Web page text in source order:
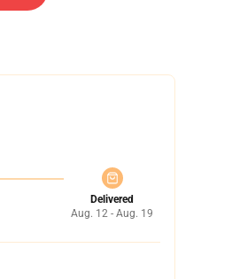
Delivered
Aug. 12 - Aug. 19